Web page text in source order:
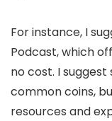
For instance, I
Podcast, which
no cost. I
common coins,
resources and